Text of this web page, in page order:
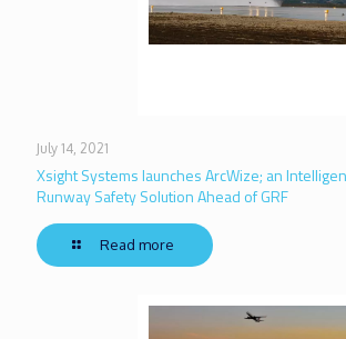
July 14, 2021
Xsight Systems launches ArcWize; an
Runway Safety Solution Ahead of GRF
Read more